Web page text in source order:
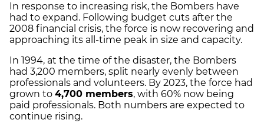
In response to increasing risk, the Bombers have
had to expand. Following budget cuts after the
2008 financial crisis, the force is now recovering and
approaching its all-time peak in size and capacity.
In 1994, at the time of the disaster, the Bombers
had 3,200 members, split nearly evenly between
professionals and volunteers. By 2023, the force had
grown to 4,700 members, with 60% now being
paid professionals. Both numbers are expected to
continue rising.